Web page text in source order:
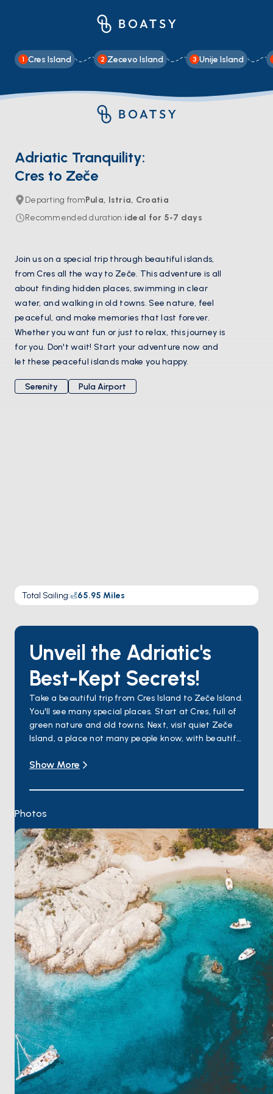
1 Cres Island 2 Zecevo Island 3 Unije Island
Adriatic Tranquility:
Cres to Zeče
Departing fromPula, Istria, Croatia
Recommended duration:ideal for 5-7 days
Join us on a special trip through beautiful islands,
from Cres all the way to Zeče. This adventure is all
about finding hidden places, swimming in clear
water, and walking in old towns. See nature, feel
peaceful, and make memories that last forever.
Whether you want fun or just to relax, this journey is
for you. Don't wait! Start your adventure now and
let these peaceful islands make you happy.
Serenity Pula Airport
Total Sailing: 65.95 Miles
Unveil the Adriatic's
Best-Kept Secrets!
Take a beautiful trip from Cres Island to Zeče Island.
You'll see many special places. Start at Cres, full of
green nature and old towns. Next, visit quiet Zeče
Island, a place not many people know, with beautiful
feeling, while Susak Island has sandy beaches and
and air that makes you feel good. Ilovik is pretty
Channel, where history meets nature, and finish
your trip at peaceful Zeče Island. This journey is
perfect for finding calm and seeing beautiful
islands.
Show More
Photos